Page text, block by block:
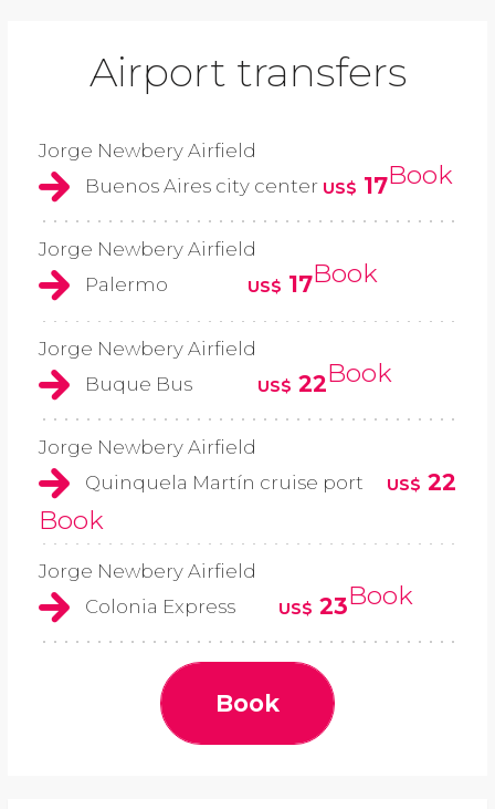
Airport transfers
Jorge Newbery Airfield
Buenos Aires city center US$ 17Book
Jorge Newbery Airfield
Palermo
US$ 17Book
Jorge Newbery Airfield
Buque Bus
US$ 22Book
Jorge Newbery Airfield
Quinquela Martín cruise port
US$ 22
Book
Jorge Newbery Airfield
Colonia Express
US$ 23Book
Book